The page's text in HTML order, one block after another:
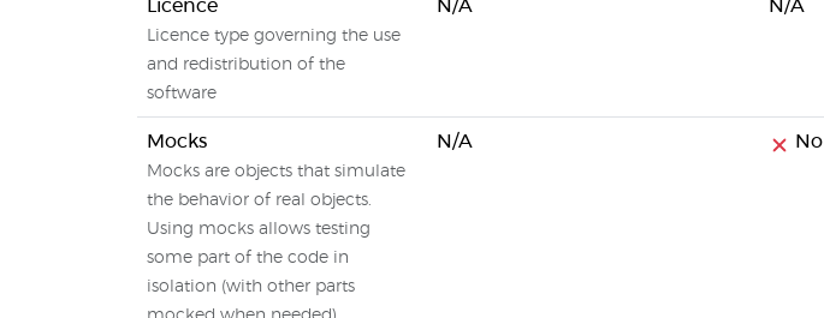
Licence
Licence type governing the use
and redistribution of the
software
N/A N/A
Mocks
Mocks are objects that simulate
the behavior of real objects.
Using mocks allows testing
some part of the code in
isolation (with other parts
N/A No